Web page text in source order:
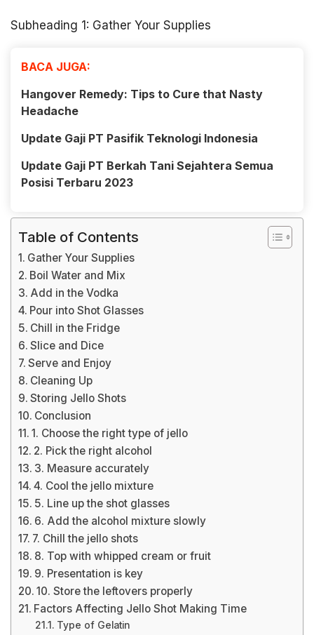
Subheading 1: Gather Your Supplies
BACA JUGA:
Hangover Remedy: Tips to Cure that Nasty
Headache
Update Gaji PT Pasifik Teknologi Indonesia
Update Gaji PT Berkah Tani Sejahtera Semua
Posisi Terbaru 2023
Table of Contents
Gather Your Supplies
Boil Water and Mix
Add in the Vodka
Pour into Shot Glasses
Chill in the Fridge
Slice and Dice
Serve and Enjoy
Cleaning Up
Storing Jello Shots
Conclusion
1. Choose the right type of jello
2. Pick the right alcohol
3. Measure accurately
4. Cool the jello mixture
5. Line up the shot glasses
6. Add the alcohol mixture slowly
7. Chill the jello shots
8. Top with whipped cream or fruit
9. Presentation is key
10. Store the leftovers properly
Factors Affecting Jello Shot Making Time
Type of Gelatin